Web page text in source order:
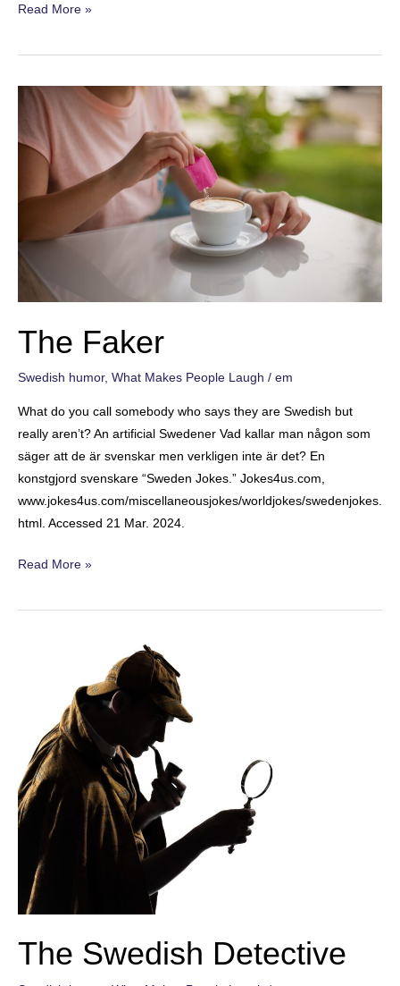
Furniture
Read More »
The Faker
Swedish humor, What Makes People Laugh / em
What do you call somebody who says they are Swedish but
really aren’t? An artificial Swedener Vad kallar man någon som
säger att de är svenskar men verkligen inte är det? En
konstgjord svenskare “Sweden Jokes.” Jokes4us.com,
www.jokes4us.com/miscellaneousjokes/worldjokes/swedenjokes.
html. Accessed 21 Mar. 2024.
The
Read More »
The Swedish Detective